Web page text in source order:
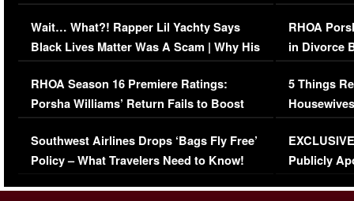
Her Car (VIDEO)
Wait… What?! Rapper Lil Yachty Says
Black Lives Matter Was A Scam | Why His
Comments Were Reckless
RHOA Season 16 Premiere Ratings:
Porsha Williams’ Return Fails to Boost
Series-Low Viewership
Southwest Airlines Drops ‘Bags Fly Free’
Policy – What Travelers Need to Know!
RHOA
in Divorce
Million
5 Things
Episode 1 |
(VIDEO)
Publicly